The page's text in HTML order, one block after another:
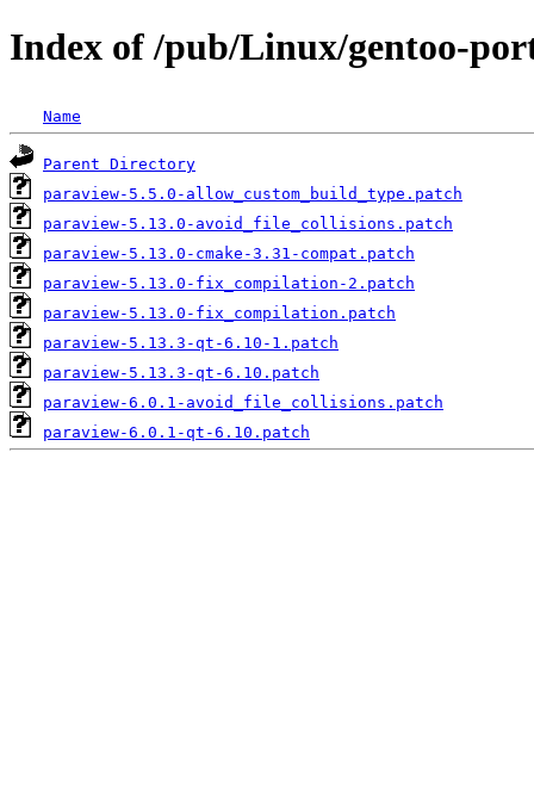
Index of /pub/Linux/gentoo-
Name
Parent Directory
paraview-5.5.0-allow_custom_build_type.patch
paraview-5.13.0-avoid_file_collisions.patch
paraview-5.13.0-cmake-3.31-compat.patch
paraview-5.13.0-fix_compilation-2.patch
paraview-5.13.0-fix_compilation.patch
paraview-5.13.3-qt-6.10-1.patch
paraview-5.13.3-qt-6.10.patch
paraview-6.0.1-avoid_file_collisions.patch
paraview-6.0.1-qt-6.10.patch